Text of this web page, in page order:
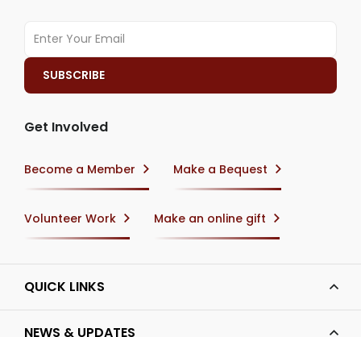
Get Involved
Become a Member Make a Bequest
Volunteer Work Make an online gift
QUICK LINKS
NEWS & UPDATES